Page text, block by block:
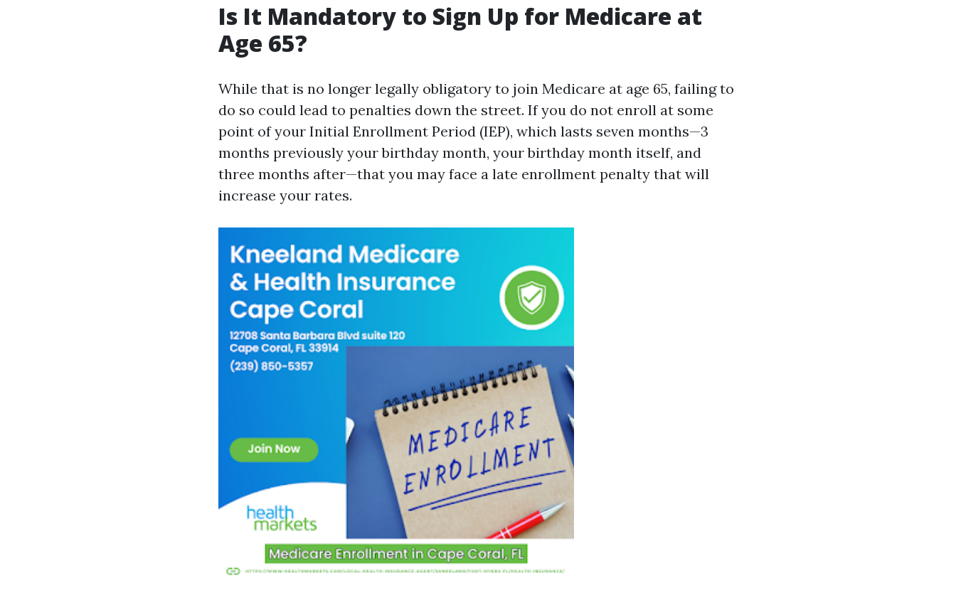
Is It Mandatory to Sign Up for Medicare at
Age 65?
While that is no longer legally obligatory to join Medicare at age 65, failing to
do so could lead to penalties down the street. If you do not enroll at some
point of your Initial Enrollment Period (IEP), which lasts seven months—3
months previously your birthday month, your birthday month itself, and
three months after—that you may face a late enrollment penalty that will
increase your rates.